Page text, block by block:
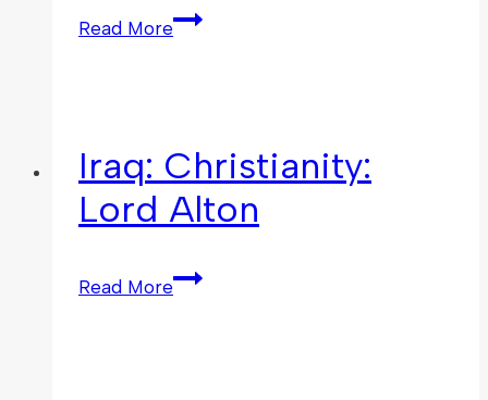
Read More
Iraq: Christianity:
Lord Alton
Read More